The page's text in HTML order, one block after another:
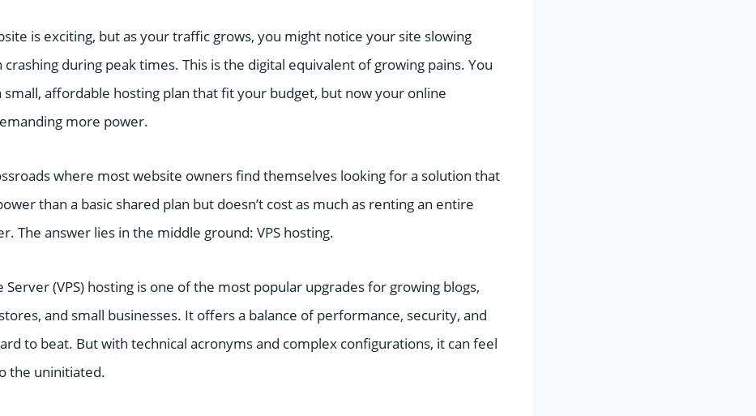
is exciting, but as your traffic grows, you might notice your site slowing
during peak times. This is the digital equivalent of growing pains. You
small, affordable hosting plan that fit your budget, but now your online
more power.
where most website owners find themselves looking for a solution that
than a basic shared plan but doesn’t cost as much as renting an entire
The answer lies in the middle ground: VPS hosting.
Server (VPS) hosting is one of the most popular upgrades for growing blogs,
and small businesses. It offers a balance of performance, security, and
to beat. But with technical acronyms and complex configurations, it can feel
the uninitiated.